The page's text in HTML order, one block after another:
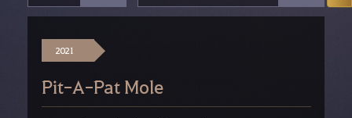
2021
Pit-A-Pat Mole